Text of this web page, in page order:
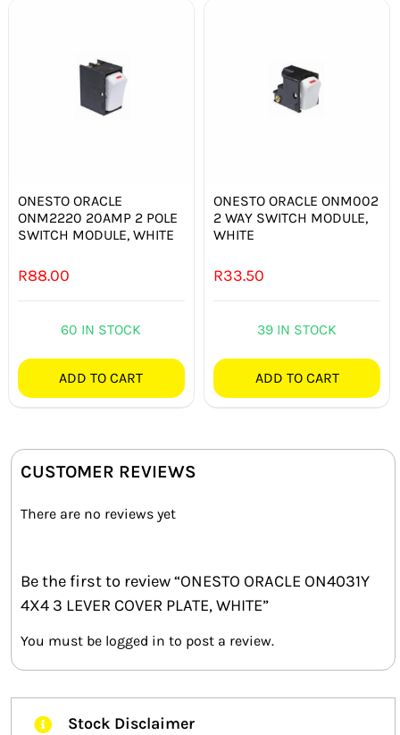
ONESTO ORACLE
ONM2220 20AMP 2 POLE
SWITCH MODULE, WHITE
R88.00
60 IN STOCK
ADD TO CART
ONESTO ORACLE ONM002
2 WAY SWITCH MODULE,
WHITE
R33.50
39 IN STOCK
ADD TO CART
CUSTOMER REVIEWS
There are no reviews yet
Be the first to review “ONESTO ORACLE ON4031Y
4X4 3 LEVER COVER PLATE, WHITE”
You must be logged in to post a review.
Stock Disclaimer